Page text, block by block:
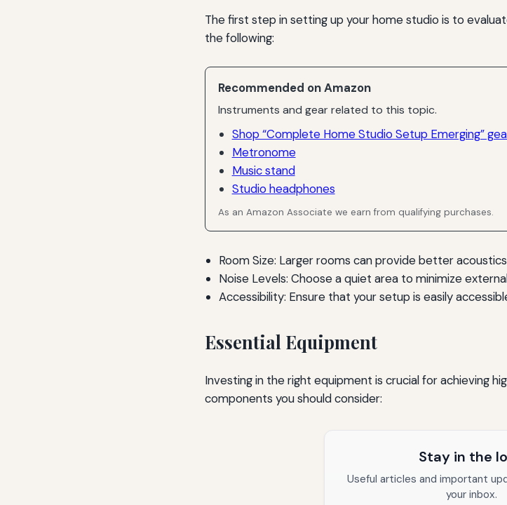
The first step in setting up your home studio is to
the following:
Recommended on Amazon
Instruments and gear related to this topic.
Shop “Complete Home Studio Setup Emerging”
Metronome
Music stand
Studio headphones
As an Amazon Associate we earn from qualifying purchases.
Room Size: Larger rooms can provide better
Noise Levels: Choose a quiet area to minimize
Accessibility: Ensure that your setup is easily
Essential Equipment
Investing in the right equipment is crucial for achieving
components you should consider:
Stay in the
Useful articles and important
your inbox.